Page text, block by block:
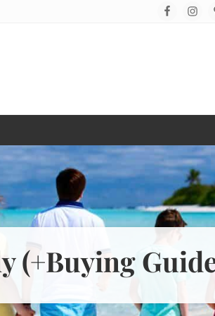
(+Buying